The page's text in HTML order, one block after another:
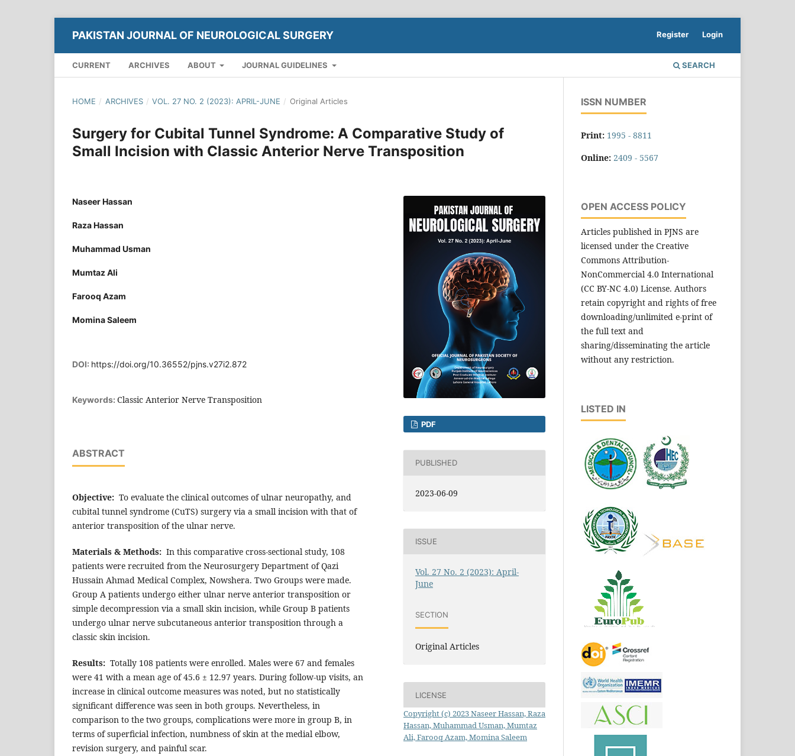
PAKISTAN JOURNAL OF NEUROLOGICAL SURGERY
CURRENT ARCHIVES ABOUT JOURNAL GUIDELINES SEARCH
Register Login
HOME / ARCHIVES / VOL. 27 NO. 2 (2023): APRIL-JUNE / Original Articles
Surgery for Cubital Tunnel Syndrome: A Comparative Study of
Small Incision with Classic Anterior Nerve Transposition
Naseer Hassan
Raza Hassan
Muhammad Usman
Mumtaz Ali
Farooq Azam
Momina Saleem
DOI: https://doi.org/10.36552/pjns.v27i2.872
Keywords: Classic Anterior Nerve Transposition
ABSTRACT
Objective: To evaluate the clinical outcomes of ulnar neuropathy, and
cubital tunnel syndrome (CuTS) surgery via a small incision with that of
anterior transposition of the ulnar nerve.
Materials & Methods: In this comparative cross-sectional study, 108
patients were recruited from the Neurosurgery Department of Qazi
Hussain Ahmad Medical Complex, Nowshera. Two Groups were made.
Group A patients undergo either ulnar nerve anterior transposition or
simple decompression via a small skin incision, while Group B patients
undergo ulnar nerve subcutaneous anterior transposition through a
classic skin incision.
Results: Totally 108 patients were enrolled. Males were 67 and females
were 41 with a mean age of 45.6 ± 12.97 years. During follow-up visits, an
increase in clinical outcome measures was noted, but no statistically
significant difference was seen in both groups. Nevertheless, in
comparison to the two groups, complications were more in group B, in
terms of superficial infection, numbness of skin at the medial elbow,
revision surgery, and painful scar.
PDF
PUBLISHED
2023-06-09
ISSUE
Vol. 27 No. 2 (2023): April-
June
SECTION
Original Articles
LICENSE
Copyright (c) 2023 Naseer Hassan, Raza
Hassan, Muhammad Usman, Mumtaz
Ali, Farooq Azam, Momina Saleem
ISSN NUMBER
Print: 1995 - 8811
Online: 2409 - 5567
OPEN ACCESS POLICY
Articles published in PJNS are
licensed under the Creative
Commons Attribution-
NonCommercial 4.0 International
(CC BY-NC 4.0) License. Authors
retain copyright and rights of free
downloading/unlimited e-print of
the full text and
sharing/disseminating the article
without any restriction.
LISTED IN